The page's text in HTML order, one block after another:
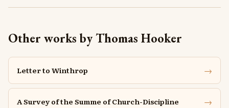
Other works by Thomas Hooker
Letter to Winthrop →
A Survey of the Summe of Church-Discipline →